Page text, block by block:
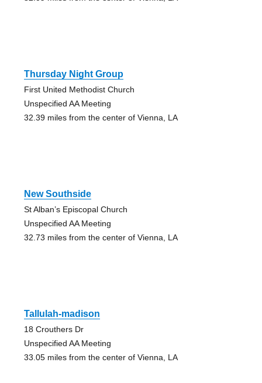
Thursday Night Group
First United Methodist Church
Unspecified AA Meeting
32.39 miles from the center of Vienna, LA
New Southside
St Alban’s Episcopal Church
Unspecified AA Meeting
32.73 miles from the center of Vienna, LA
Tallulah-madison
18 Crouthers Dr
Unspecified AA Meeting
33.05 miles from the center of Vienna, LA